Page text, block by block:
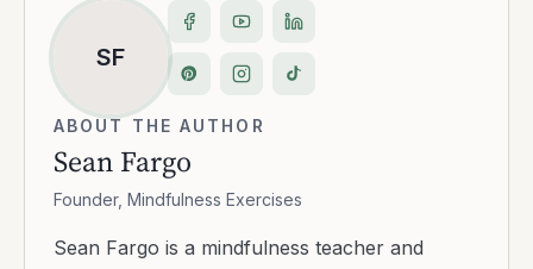
SF
ABOUT THE AUTHOR
Sean Fargo
Founder, Mindfulness Exercises
Sean Fargo is a mindfulness teacher and